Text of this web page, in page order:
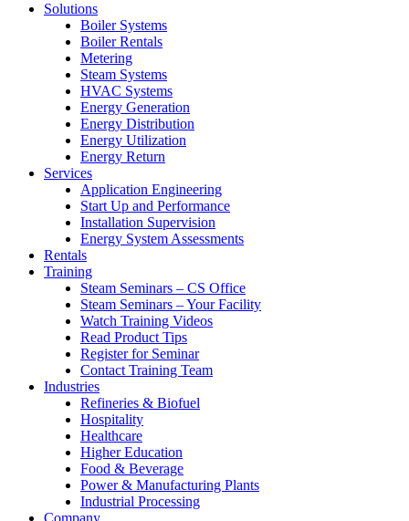
Solutions
Boiler Systems
Boiler Rentals
Metering
Steam Systems
HVAC Systems
Energy Generation
Energy Distribution
Energy Utilization
Energy Return
Services
Application Engineering
Start Up and Performance
Installation Supervision
Energy System Assessments
Rentals
Training
Steam Seminars – CS Office
Steam Seminars – Your Facility
Watch Training Videos
Read Product Tips
Register for Seminar
Contact Training Team
Industries
Refineries & Biofuel
Hospitality
Healthcare
Higher Education
Food & Beverage
Power & Manufacturing Plants
Industrial Processing
Company